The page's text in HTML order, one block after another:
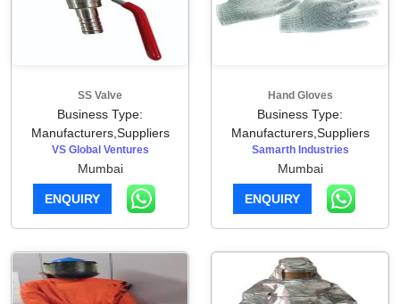
SS Valve
Business Type:
Manufacturers,Suppliers
VS Global Ventures
Mumbai
ENQUIRY
Hand Gloves
Business Type:
Manufacturers,Suppliers
Samarth Industries
Mumbai
ENQUIRY